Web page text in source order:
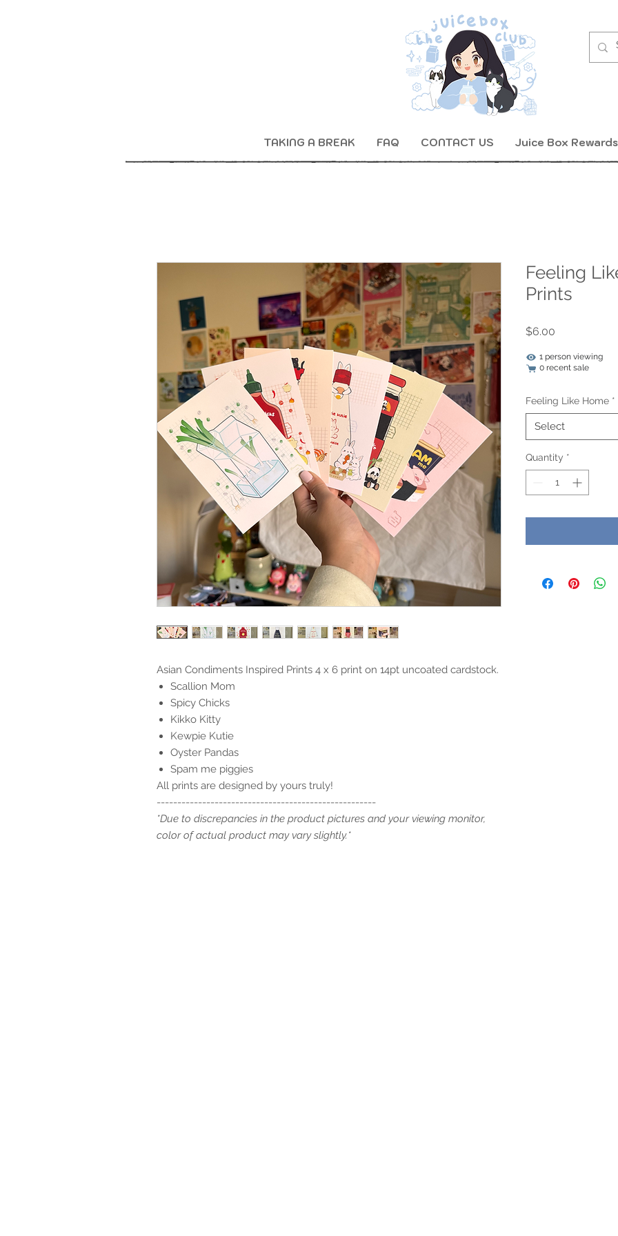
TAKING A BREAK FAQ CONTACT US Juice Box Rewards
Asian Condiments Inspired Prints 4 x 6 print on 14pt uncoated cardstock.
Scallion Mom
Spicy Chicks
Kikko Kitty
Kewpie Kutie
Oyster Pandas
Spam me piggies
All prints are designed by yours truly!
-----------------------------------------------------
*Due to discrepancies in the product pictures and your viewing monitor,
color of actual product may vary slightly.*
Feeling
Prints
$6.00
1 person viewing
0 recent sale
Feeling Like Home *
Select
Quantity *